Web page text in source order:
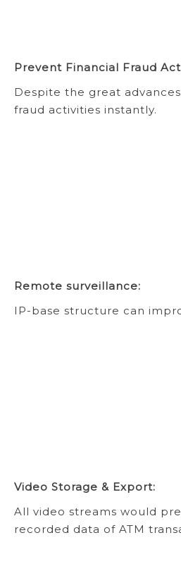
Prevent Financial Fraud
Despite the great
fraud activities instantly.
Remote surveillance:
IP-base structure can
Video Storage & Export:
All video streams would
recorded data of ATM